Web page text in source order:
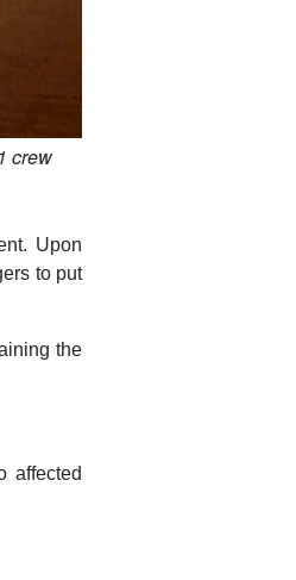
crew
Upon
to put
the
affected